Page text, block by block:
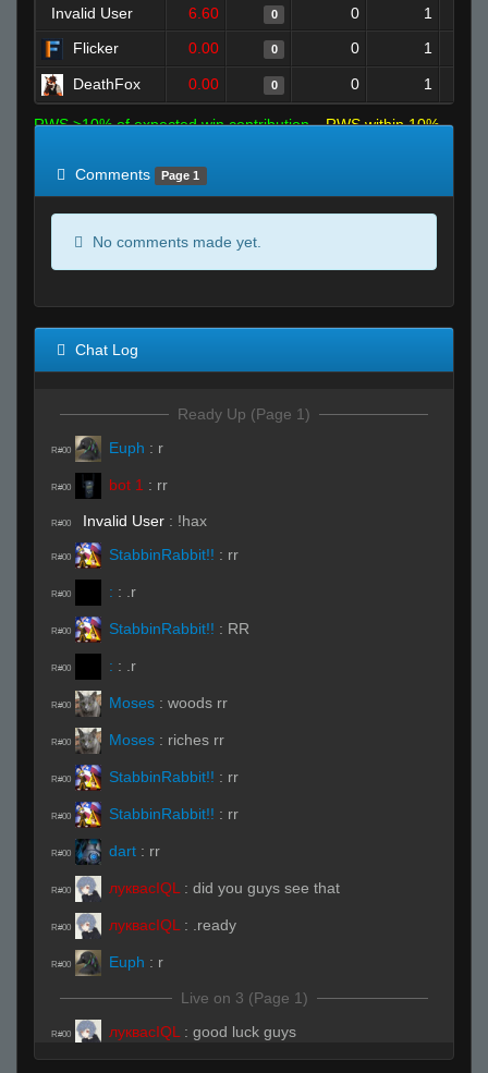
Invalid User 6.60 0 0
1
Flicker
0.00 0 0 1
DeathFox 0.00 0 0 1
RWS >10% of expected win contribution
RWS within 10%
Comments
Page 1
No comments made yet.
Chat Log
Ready Up (Page 1)
R#00 Euph : r
R#00 bot 1 : rr
R#00 Invalid User : !hax
R#00 StabbinRabbit!! : rr
R#00 : : .r
R#00 StabbinRabbit!! : RR
R#00 : : .r
R#00 Moses : woods rr
R#00 Moses : riches rr
R#00 StabbinRabbit!! : rr
R#00 StabbinRabbit!! : rr
R#00 dart : rr
R#00 луквасIQL : did you guys see that
R#00 луквасIQL : .ready
R#00 Euph : r
Live on 3 (Page 1)
R#00 луквасIQL : good luck guys